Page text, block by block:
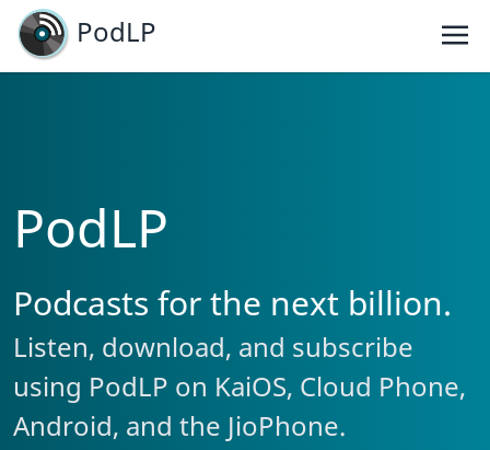
PodLP
PodLP
Podcasts for the next billion.
Listen, download, and subscribe
using PodLP on KaiOS, Cloud Phone,
Android, and the JioPhone.